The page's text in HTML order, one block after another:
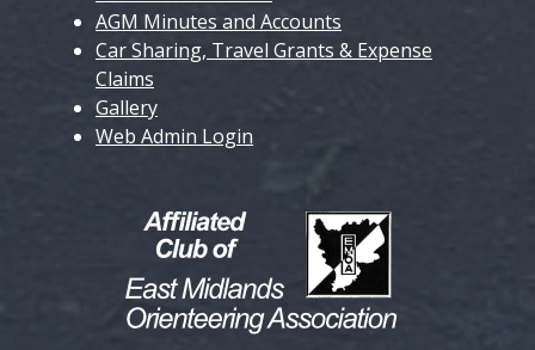
AGM Minutes and Accounts
Car Sharing, Travel Grants & Expense
Claims
Gallery
Web Admin Login